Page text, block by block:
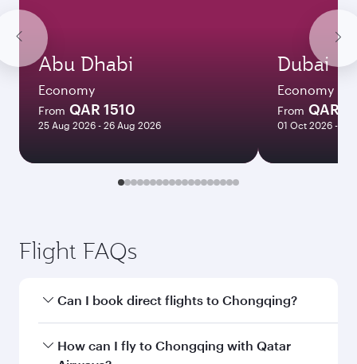
Abu Dhabi
Economy
From QAR 1510
25 Aug 2026 - 26 Aug 2026
Dubai
Economy
From QAR
01 Oct 2026 - 06
Flight FAQs
Can I book direct flights to Chongqing?
Yes, Qatar Airways operates direct flights to
How can I fly to Chongqing with Qatar